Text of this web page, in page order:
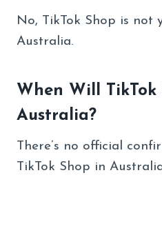
No, TikTok Shop is not
Australia.
When Will
Australia?
There’s no official
TikTok Shop in